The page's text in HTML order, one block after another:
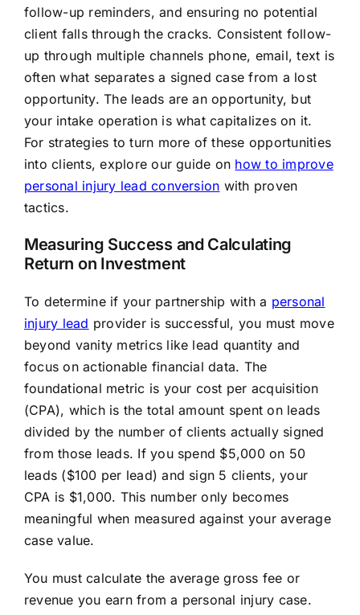
follow-up reminders, and ensuring no potential
client falls through the cracks. Consistent follow-
up through multiple channels phone, email, text is
often what separates a signed case from a lost
opportunity. The leads are an opportunity, but
your intake operation is what capitalizes on it.
For strategies to turn more of these opportunities
into clients, explore our guide on how to improve
personal injury lead conversion with proven
tactics.
Measuring Success and Calculating
Return on Investment
To determine if your partnership with a personal
injury lead provider is successful, you must move
beyond vanity metrics like lead quantity and
focus on actionable financial data. The
foundational metric is your cost per acquisition
(CPA), which is the total amount spent on leads
divided by the number of clients actually signed
from those leads. If you spend $5,000 on 50
leads ($100 per lead) and sign 5 clients, your
CPA is $1,000. This number only becomes
meaningful when measured against your average
case value.
You must calculate the average gross fee or
revenue you earn from a personal injury case.